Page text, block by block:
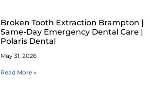
Broken Tooth Extraction Brampton |
Same-Day Emergency Dental Care |
Polaris Dental
May 31, 2026
Read More »